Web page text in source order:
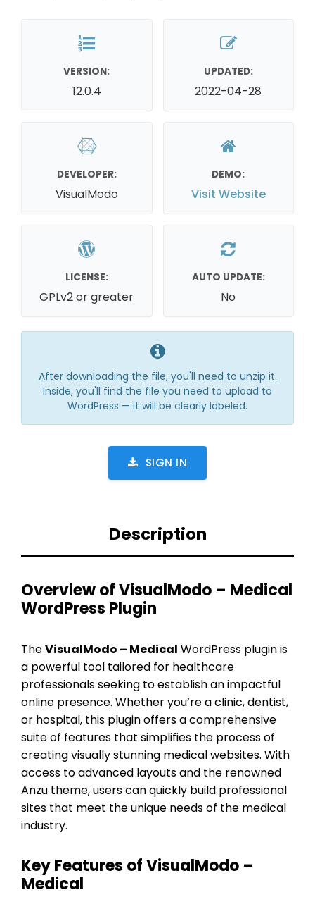
VERSION:
12.0.4
UPDATED:
2022-04-28
DEVELOPER:
VisualModo
DEMO:
Visit Website
LICENSE:
GPLv2 or greater
AUTO UPDATE:
No
After downloading the file, you'll need to unzip it.
Inside, you'll find the file you need to upload to
WordPress — it will be clearly labeled.
SIGN IN
Description
Overview of VisualModo – Medical
WordPress Plugin
TheVisualModo – Medical WordPress plugin is
a powerful tool tailored for healthcare
professionals seeking to establish an impactful
online presence. Whether you’re a clinic, dentist,
or hospital, this plugin offers a comprehensive
suite of features that simplifies the process of
creating visually stunning medical websites. With
access to advanced layouts and the renowned
Anzu theme, users can quickly build professional
sites that meet the unique needs of the medical
industry.
Key Features of VisualModo –
Medical